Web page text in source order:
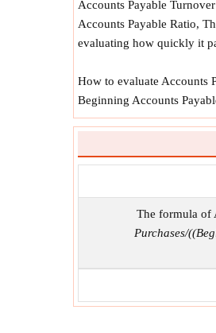
Accounts Payable
Accounts Payable Ratio,
evaluating how quickly it
How to evaluate Accounts
Beginning Accounts
The formula of
Purchases/